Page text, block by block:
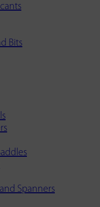
Bits
Spanners